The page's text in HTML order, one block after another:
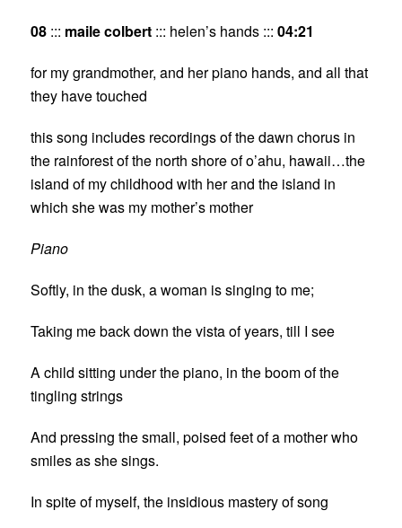
08 ::: maile colbert ::: helen’s hands ::: 04:21
for my grandmother, and her piano hands, and all that
they have touched
this song includes recordings of the dawn chorus in
the rainforest of the north shore of o’ahu, hawaii…the
island of my childhood with her and the island in
which she was my mother’s mother
Piano
Softly, in the dusk, a woman is singing to me;
Taking me back down the vista of years, till I see
A child sitting under the piano, in the boom of the
tingling strings
And pressing the small, poised feet of a mother who
smiles as she sings.
In spite of myself, the insidious mastery of song